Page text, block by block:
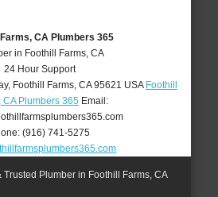
CA Plumbers 365
in Foothill Farms, CA
24 Hour Support
, Foothill Farms, CA 95621 USA Foothill
CA Plumbers 365Email:
(916) 741-5275
Plumber in Foothill Farms, CA